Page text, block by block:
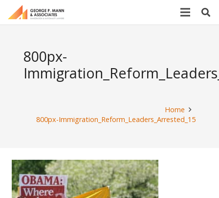
800px-
Home
800px-Immigration_Reform_Leaders_Arrested_15